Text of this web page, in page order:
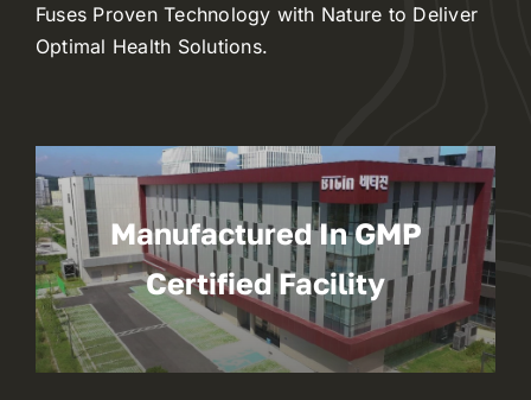
Fuses Proven Technology with Nature to Deliver
Optimal Health Solutions.
Manufactured In GMP
Certified Facility